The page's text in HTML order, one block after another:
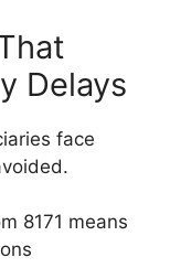
Delays
face
8171 means